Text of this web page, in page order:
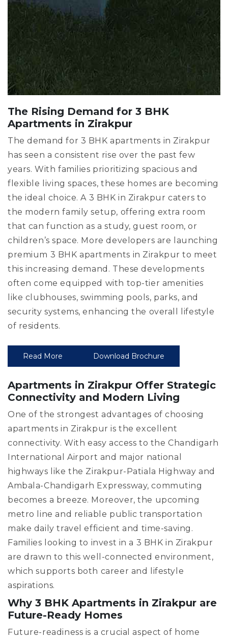
The Rising Demand for 3 BHK
Apartments in Zirakpur
The demand for 3 BHK apartments in Zirakpur
has seen a consistent rise over the past few
years. With families prioritizing spacious and
flexible living spaces, these homes are becoming
the ideal choice. A 3 BHK in Zirakpur caters to
the modern family setup, offering extra room
that can function as a study, guest room, or
children’s space. More developers are launching
premium 3 BHK apartments in Zirakpur to meet
this increasing demand. These developments
often come equipped with top-tier amenities
like clubhouses, swimming pools, parks, and
security systems, enhancing the overall lifestyle
of residents.
Read More Download Brochure
Apartments in Zirakpur Offer Strategic
Connectivity and Modern Living
One of the strongest advantages of choosing
apartments in Zirakpur is the excellent
connectivity. With easy access to the Chandigarh
International Airport and major national
highways like the Zirakpur-Patiala Highway and
Ambala-Chandigarh Expressway, commuting
becomes a breeze. Moreover, the upcoming
metro line and reliable public transportation
make daily travel efficient and time-saving.
Families looking to invest in a 3 BHK in Zirakpur
are drawn to this well-connected environment,
which supports both career and lifestyle
aspirations.
Why 3 BHK Apartments in Zirakpur are
Future-Ready Homes
Future-readiness is a crucial aspect of home